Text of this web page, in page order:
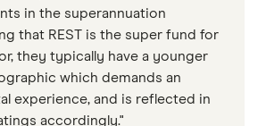
in the superannuation
that REST is the super fund for
they typically have a younger
which demands an
experience, and is reflected in
accordingly."